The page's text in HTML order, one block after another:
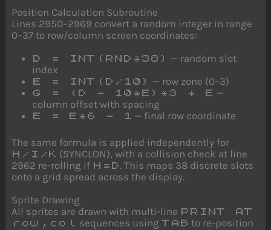
Position Calculation Subroutine
Lines 2950–2969 convert a random integer in range
0–37 to row/column screen coordinates:
D = INT(RND*38)
— random slot
index
E = INT(D/10) — row zone (0–3)
G = (D - 10*E)*3 + E —
column offset with spacing
E = E*6 - 1 — final row coordinate
The same formula is applied independently for
H/I/K (SYNCLON), with a collision check at line
2962 re-rolling if H=D. This maps 38 discrete slots
onto a grid spread across the display.
Sprite Drawing
All sprites are drawn with multi-line PRINT AT
row,col
sequences usingTAB to re-position